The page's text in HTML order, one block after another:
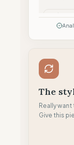
The
Really
Give this